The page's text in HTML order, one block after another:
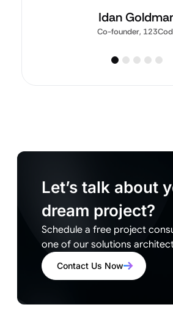
Idan
Co-founder,
Let’s talk about
dream project?
Schedule a free project
one of our solutions
Contact Us Now